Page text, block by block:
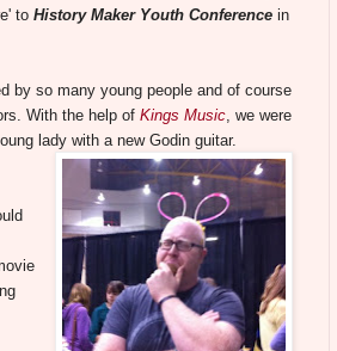
toHistory Maker Youth Conference in
by so many young people and of course
With the help ofKings Music , we were
lady with a new Godin guitar.